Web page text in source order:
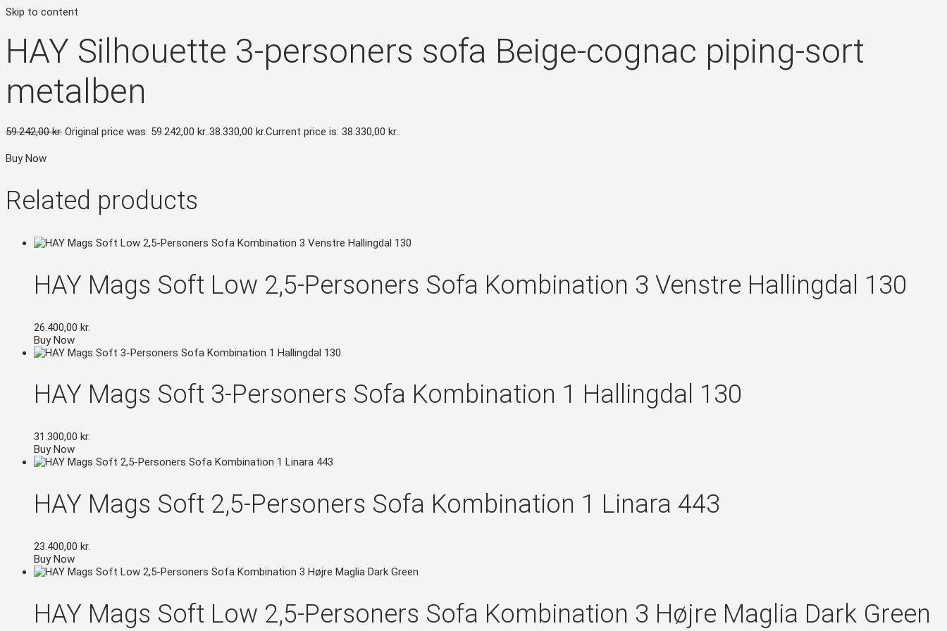
Skip to content
HAY Silhouette 3-personers sofa Beige-cognac piping-sort
metalben
59.242,00kr. Original price was: 59.242,00 kr..38.330,00 kr.Current price is: 38.330,00 kr..
Buy Now
Related products
HAY Mags Soft Low 2,5-Personers Sofa Kombination 3 Venstre Hallingdal 130
26.400,00 kr.
Buy Now
HAY Mags Soft 3-Personers Sofa Kombination 1 Hallingdal 130
31.300,00 kr.
Buy Now
HAY Mags Soft 2,5-Personers Sofa Kombination 1 Linara 443
23.400,00 kr.
Buy Now
HAY Mags Soft Low 2,5-Personers Sofa Kombination 3 Højre Maglia Dark Green